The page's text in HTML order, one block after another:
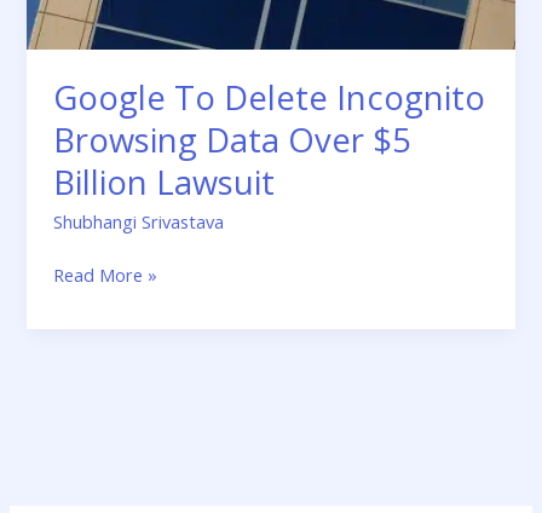
Google To Delete Incognito
Browsing Data Over $5
Billion Lawsuit
Shubhangi Srivastava
Billion
Lawsuit
Read More »